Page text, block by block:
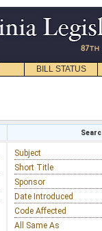
BILL STATUS
Subject
Short Title
Sponsor
Date Introduced
Code Affected
All Same As